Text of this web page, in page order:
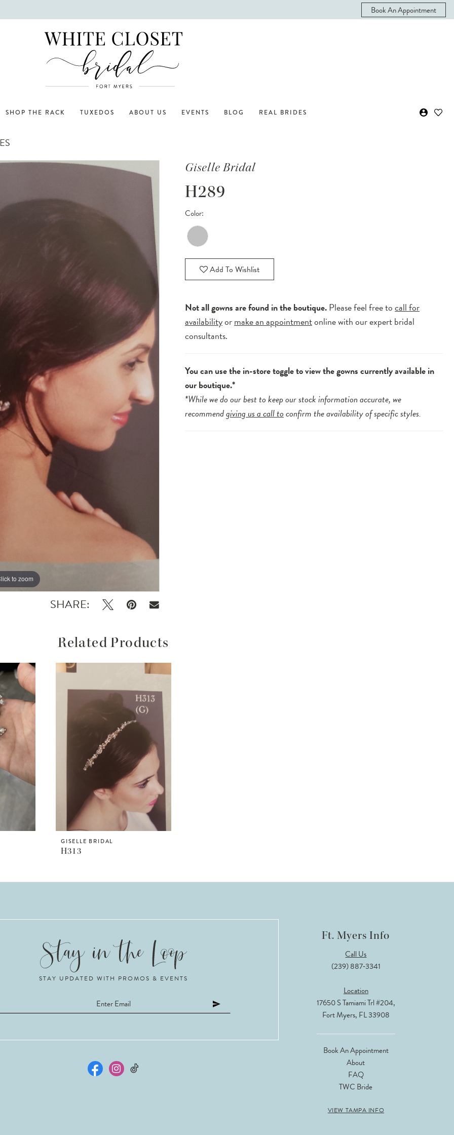
Book An Appointment
SHOP THE RACK TUXEDOS ABOUT US EVENTS BLOG REAL BRIDES
to zoom
SHARE:
Giselle Bridal
H289
Color:
Add To Wishlist
Not all gowns are found in the boutique.Please feel free tocall for
availabilityormake an appointmentonline with our expert bridal
consultants.
You can use the in-store toggle to view the gowns currently available in
our boutique.*
*While we do our best to keep our stock information accurate, we
recommendgiving us a call toconfirm the availability of specific styles.
Related Products
GISELLE BRIDAL
H313
STAY UPDATED WITH PROMOS & EVENTS
Ft. Myers Info
Call Us
(239) 887‑3341
Location
17650 S Tamiami Trl #204,
Fort Myers, FL 33908
Book An Appointment
About
FAQ
TWC Bride
VIEW TAMPA INFO